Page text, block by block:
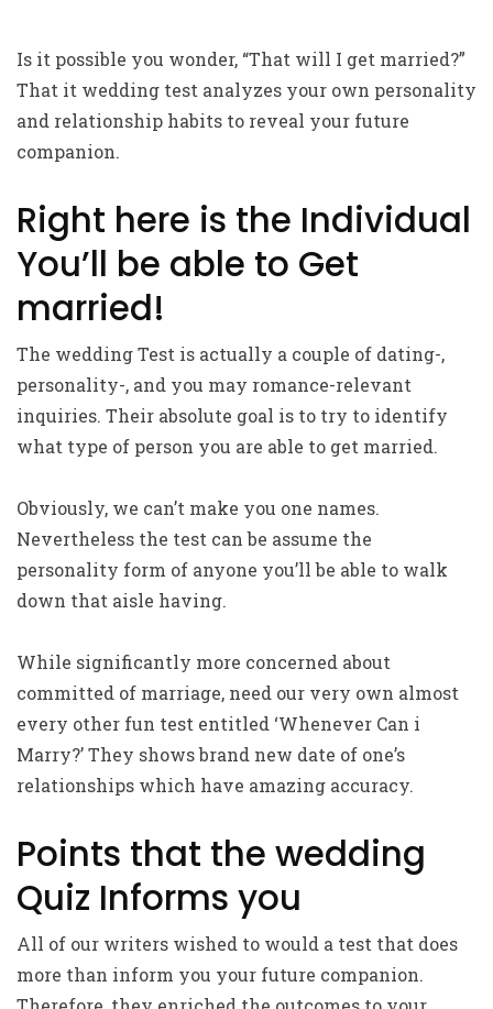
Is it possible you wonder, “That will I get married?”
That it wedding test analyzes your own personality
and relationship habits to reveal your future
companion.
Right here is the Individual
You’ll be able to Get
married!
The wedding Test is actually a couple of dating-,
personality-, and you may romance-relevant
inquiries. Their absolute goal is to try to identify
what type of person you are able to get married.
Obviously, we can’t make you one names.
Nevertheless the test can be assume the
personality form of anyone you’ll be able to walk
down that aisle having.
While significantly more concerned about
committed of marriage, need our very own almost
every other fun test entitled ‘Whenever Can i
Marry?’ They shows brand new date of one’s
relationships which have amazing accuracy.
Points that the wedding
Quiz Informs you
All of our writers wished to would a test that does
more than inform you your future companion.